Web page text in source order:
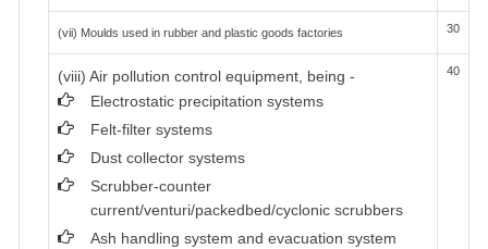
(vii) Moulds used in rubber and plastic goods factories 30
(viii) Air pollution control equipment, being -
Electrostatic precipitation systems
Felt-filter systems
Dust collector systems
Scrubber-counter
current/venturi/packedbed/cyclonic scrubbers
Ash handling system and evacuation system
40